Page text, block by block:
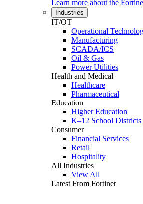
Learn more about the
Industries
IT/OT
Operational
Manufacturing
SCADA/ICS
Oil & Gas
Power Utilities
Health and Medical
Healthcare
Pharmaceutical
Education
Higher Education
K–12 School Districts
Consumer
Financial Services
Retail
Hospitality
All Industries
View All
Latest From Fortinet